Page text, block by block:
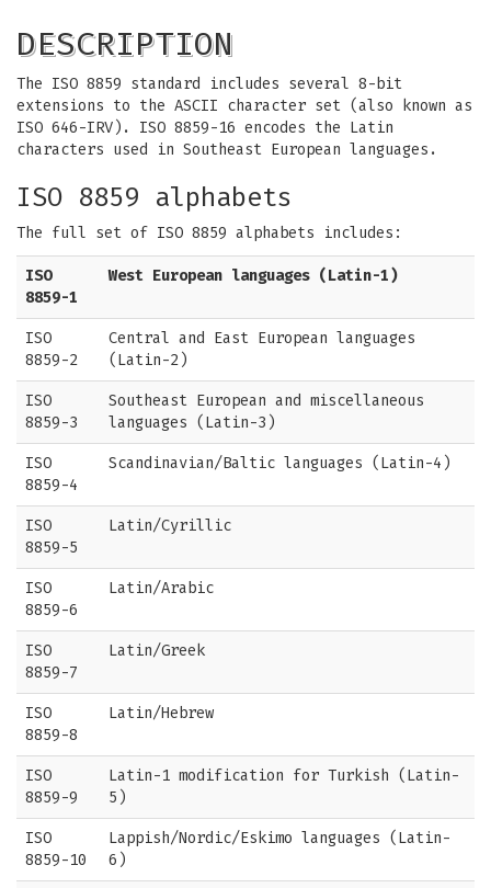
DESCRIPTION
The ISO 8859 standard includes several 8-bit
extensions to the ASCII character set (also known as
ISO 646-IRV). ISO 8859-16 encodes the Latin
characters used in Southeast European languages.
ISO 8859 alphabets
The full set of ISO 8859 alphabets includes:
ISO
8859-1
West European languages (Latin-1)
ISO
8859-2
Central and East European languages
(Latin-2)
ISO
8859-3
Southeast European and miscellaneous
languages (Latin-3)
ISO
8859-4
Scandinavian/Baltic languages (Latin-4)
ISO
8859-5
Latin/Cyrillic
ISO
8859-6
Latin/Arabic
ISO
8859-7
Latin/Greek
ISO
8859-8
Latin/Hebrew
ISO
8859-9
Latin-1 modification for Turkish (Latin-
5)
ISO
8859-10
Lappish/Nordic/Eskimo languages (Latin-
6)